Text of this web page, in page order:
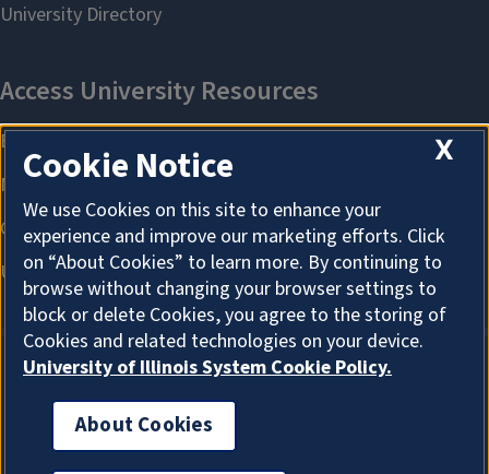
About Cookies
X
Cookie Notice
We use Cookies on this site to enhance your
experience and improve our marketing efforts. Click
on “About Cookies” to learn more. By continuing to
browse without changing your browser settings to
block or delete Cookies, you agree to the storing of
Cookies and related technologies on your device.
University of Illinois System Cookie Policy.
About Cookies